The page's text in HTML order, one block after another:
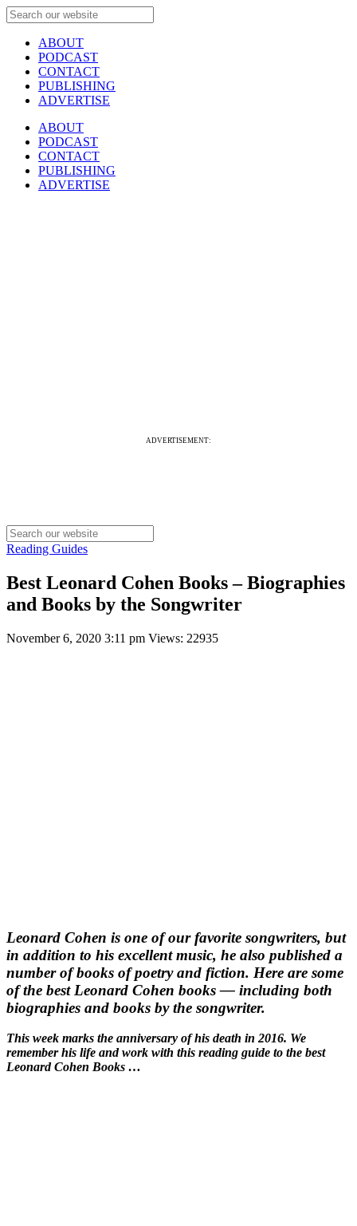
ABOUT
PODCAST
CONTACT
PUBLISHING
ADVERTISE
ABOUT
PODCAST
CONTACT
PUBLISHING
ADVERTISE
ADVERTISEMENT:
Reading Guides
Best Leonard Cohen Books – Biographies
and Books by the Songwriter
November 6, 2020 3:11 pm Views: 22935
Leonard Cohen is one of our favorite songwriters, but
in addition to his excellent music, he also published a
number of books of poetry and fiction. Here are some
of the best Leonard Cohen books — including both
biographies and books by the songwriter.
This week marks the anniversary of his death in 2016. We
remember his life and work with this reading guide to the best
Leonard Cohen Books …